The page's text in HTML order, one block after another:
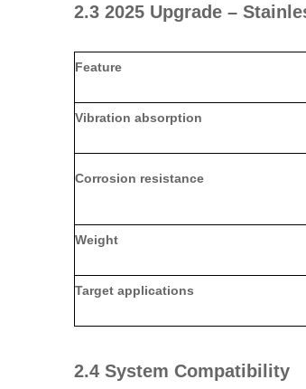
2.3 2025 Upgrade –
Feature
Vibration absorption
Corrosion resistance
Weight
Target applications
2.4 System Compatibility